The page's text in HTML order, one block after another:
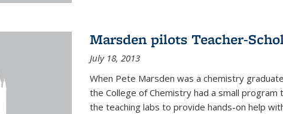
Marsden pilots Teacher-
July 18, 2013
When Pete Marsden was a chemistry
the College of Chemistry had a small program
the teaching labs to provide hands-on help